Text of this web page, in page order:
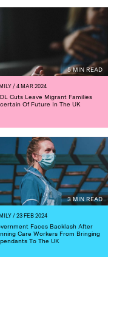
5 MIN READ
/ 4 MAR 2024
Cuts Leave Migrant Families
Of Future In The UK
3 MIN READ
/ 23 FEB 2024
Faces Backlash After
Care Workers From Bringing
To The UK